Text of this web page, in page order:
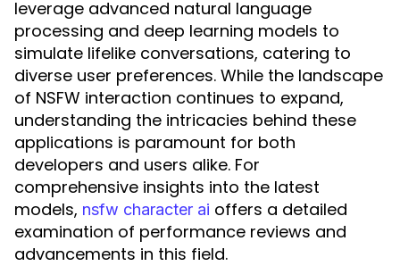
leverage advanced natural language
processing and deep learning models to
simulate lifelike conversations, catering to
diverse user preferences. While the landscape
of NSFW interaction continues to expand,
understanding the intricacies behind these
applications is paramount for both
developers and users alike. For
comprehensive insights into the latest
models, nsfw character ai offers a detailed
examination of performance reviews and
advancements in this field.